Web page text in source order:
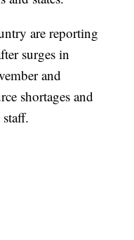
are reporting
surges in
and
shortages and